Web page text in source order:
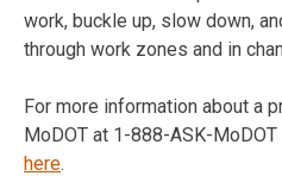
work, buckle up, slow down,
through work zones and in
For more information about a
MoDOT at 1-888-ASK-MoDOT
here.